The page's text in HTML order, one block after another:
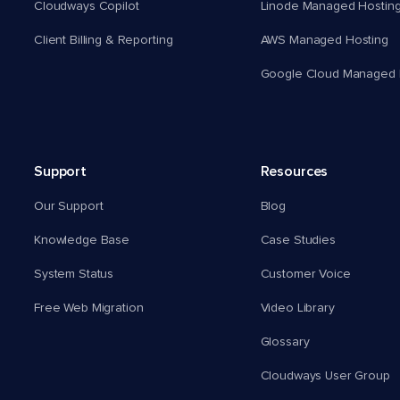
Cloudways Copilot
Client Billing & Reporting
Linode Managed
AWS Managed Hosting
Google Cloud Managed
Support
Our Support
Knowledge Base
System Status
Free Web Migration
Resources
Blog
Case Studies
Customer Voice
Video Library
Glossary
Cloudways User Group